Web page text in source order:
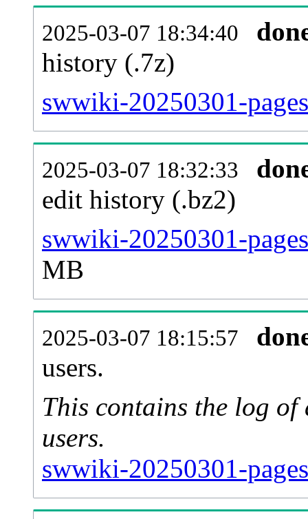
2025-03-07 18:34:40
history (.7z)
swwiki-20250301-
2025-03-07 18:32:33
edit history (.bz2)
swwiki-20250301-
MB
2025-03-07 18:15:57
users.
This contains the log of
users.
swwiki-20250301-